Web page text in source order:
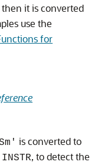
it is converted
use the
for
is converted to
INSTR, to detect the